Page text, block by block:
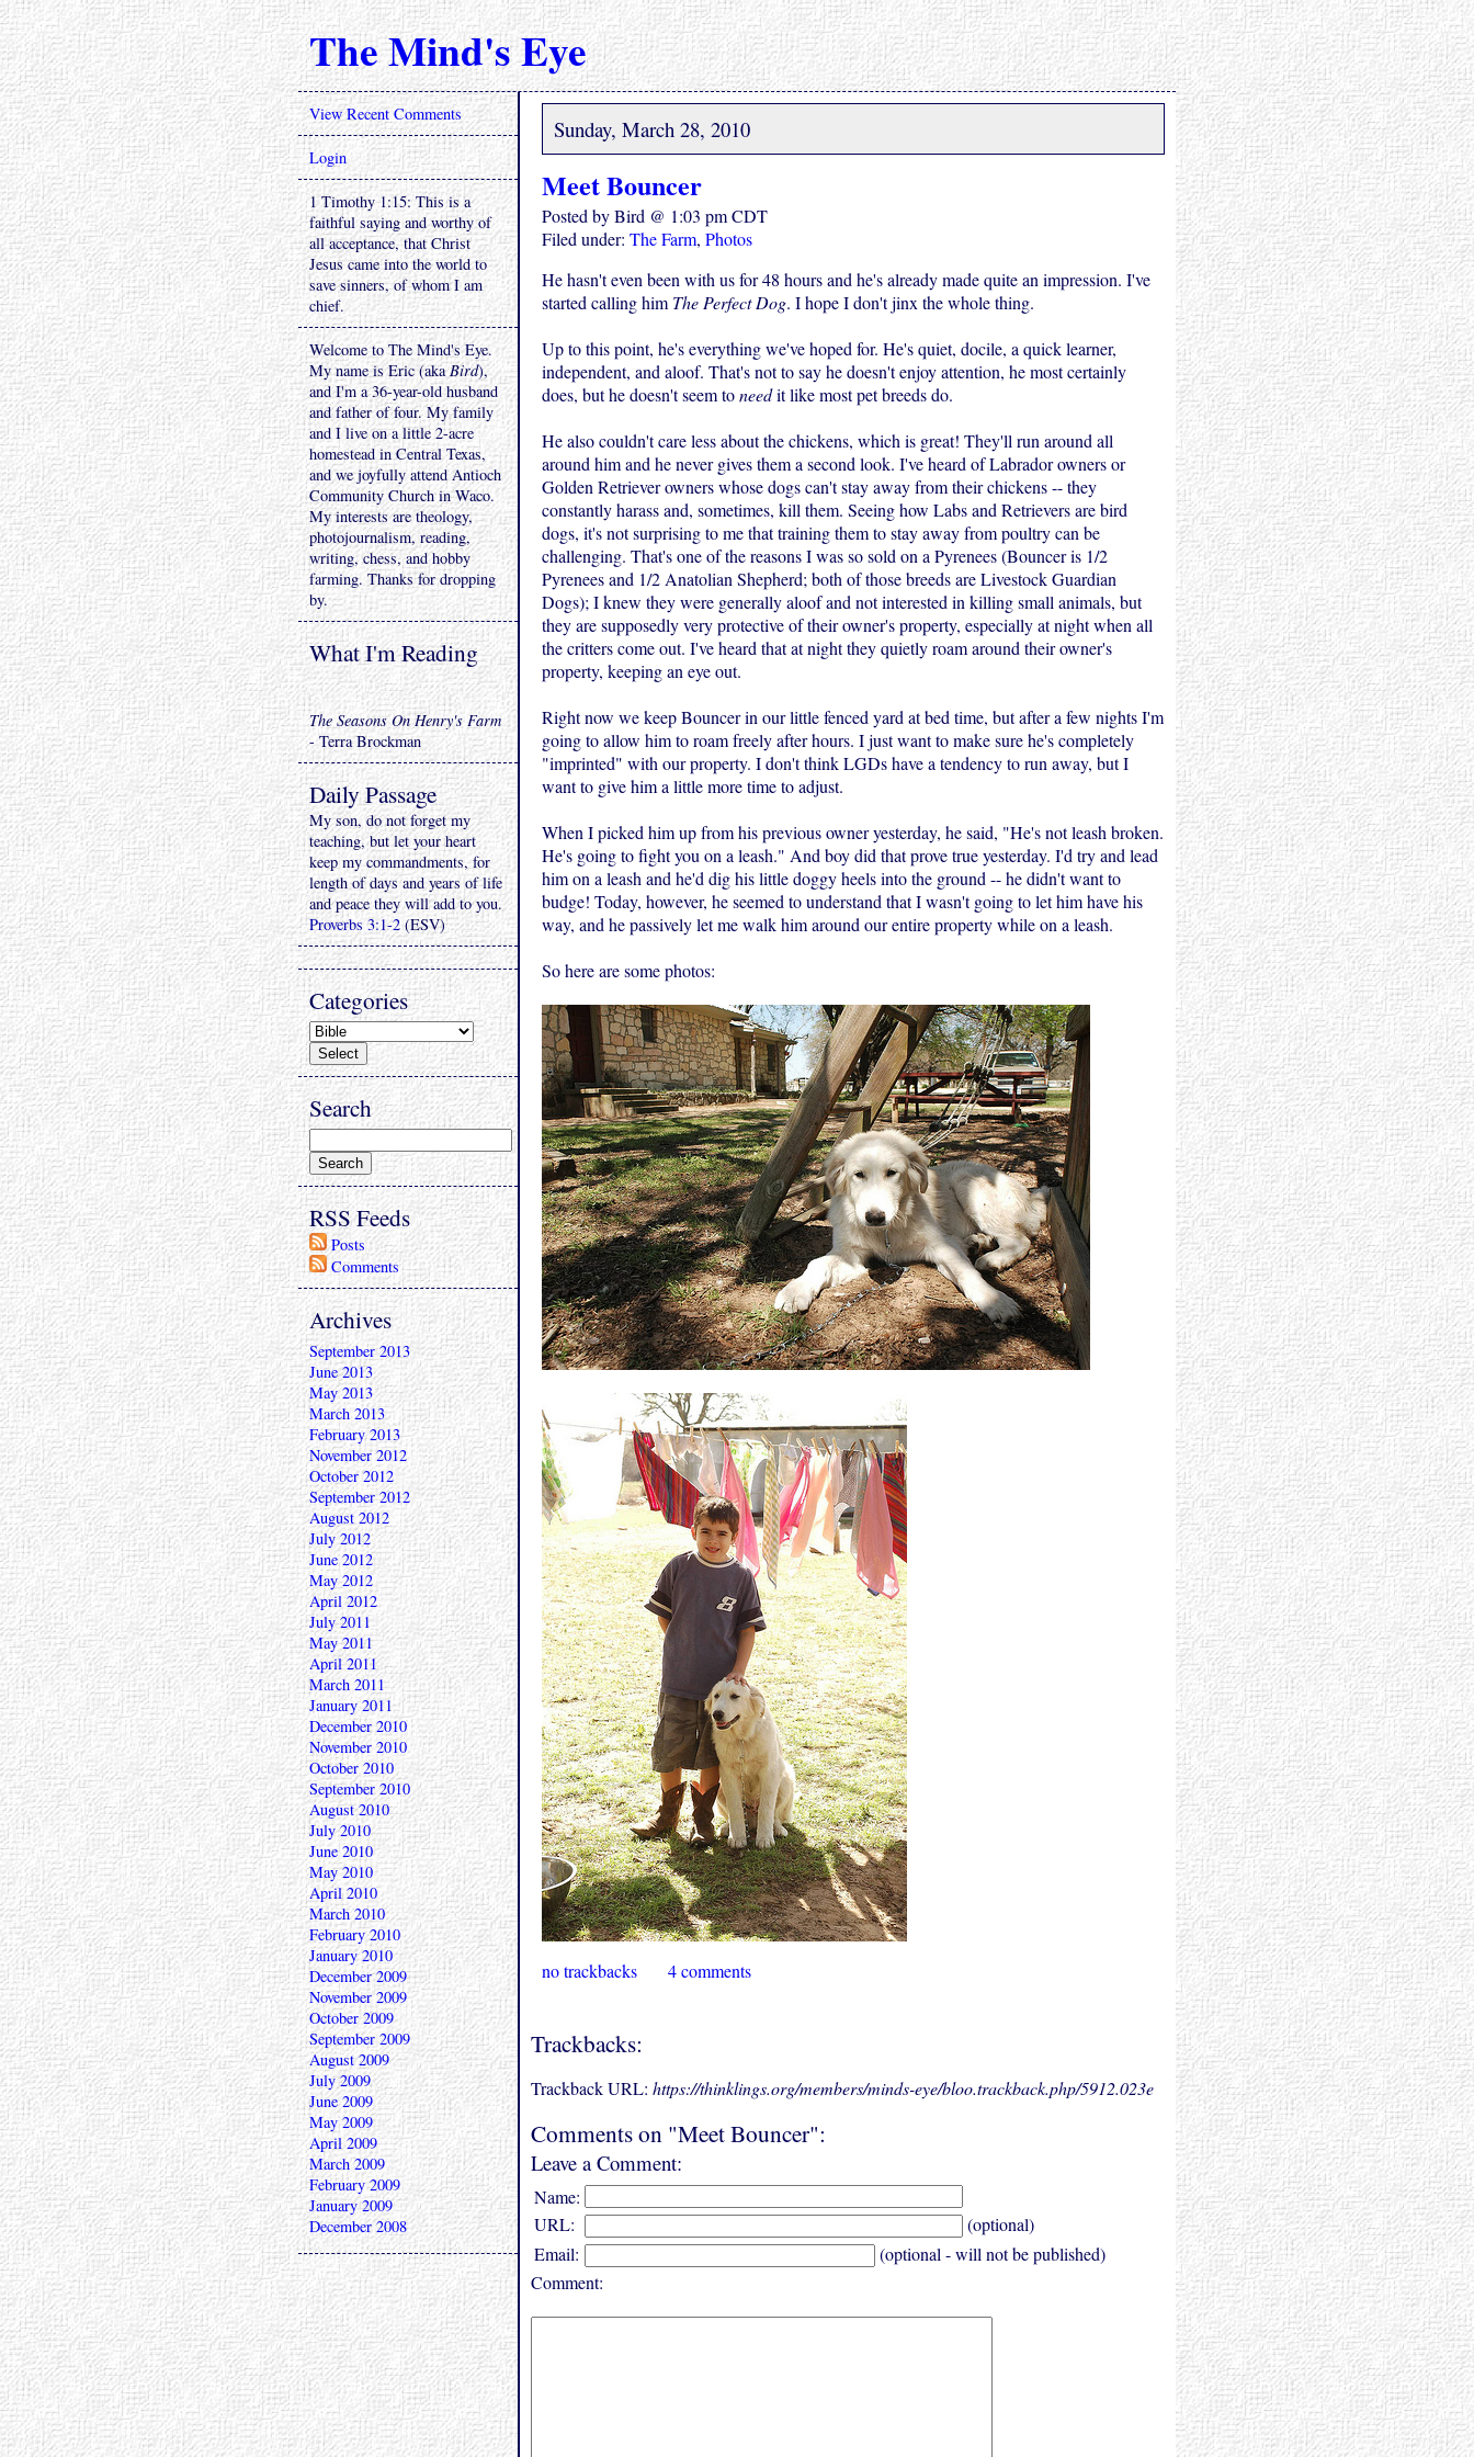
The Mind's Eye
Sunday, March 28, 2010
Meet Bouncer
Posted by Bird @ 1:03 pm CDT
Filed under: The Farm, Photos
He hasn't even been with us for 48 hours and he's already made quite an impression. I've
started calling him The Perfect Dog. I hope I don't jinx the whole thing.
Up to this point, he's everything we've hoped for. He's quiet, docile, a quick learner,
independent, and aloof. That's not to say he doesn't enjoy attention, he most certainly
does, but he doesn't seem toneedit like most pet breeds do.
He also couldn't care less about the chickens, which is great! They'll run around all
around him and he never gives them a second look. I've heard of Labrador owners or
Golden Retriever owners whose dogs can't stay away from their chickens -- they
constantly harass and, sometimes, kill them. Seeing how Labs and Retrievers are bird
dogs, it's not surprising to me that training them to stay away from poultry can be
challenging. That's one of the reasons I was so sold on a Pyrenees (Bouncer is 1/2
Pyrenees and 1/2 Anatolian Shepherd; both of those breeds are Livestock Guardian
Dogs); I knew they were generally aloof and not interested in killing small animals, but
they are supposedly very protective of their owner's property, especially at night when all
the critters come out. I've heard that at night they quietly roam around their owner's
property, keeping an eye out.
Right now we keep Bouncer in our little fenced yard at bed time, but after a few nights I'm
going to allow him to roam freely after hours. I just want to make sure he's completely
"imprinted" with our property. I don't think LGDs have a tendency to run away, but I
want to give him a little more time to adjust.
When I picked him up from his previous owner yesterday, he said, "He's not leash broken.
He's going to fight you on a leash." And boy did that prove true yesterday. I'd try and lead
him on a leash and he'd dig his little doggy heels into the ground -- he didn't want to
budge! Today, however, he seemed to understand that I wasn't going to let him have his
way, and he passively let me walk him around our entire property while on a leash.
So here are some photos:
no trackbacks 4 comments
Trackbacks:
Trackback URL: https://thinklings.org/members/minds-eye/bloo.trackback.php/5912.023e
Comments on "Meet Bouncer":
Leave a Comment:
Name:
URL:
(optional)
Email:
(optional - will not be published)
Comment:
View Recent Comments
Login
1 Timothy 1:15: This is a
faithful saying and worthy of
all acceptance, that Christ
Jesus came into the world to
save sinners, of whom I am
chief.
Welcome to The Mind's Eye.
My name is Eric (akaBird),
and I'm a 36-year-old husband
and father of four. My family
and I live on a little 2-acre
homestead in Central Texas,
and we joyfully attend Antioch
Community Church in Waco.
My interests are theology,
photojournalism, reading,
writing, chess, and hobby
farming. Thanks for dropping
by.
What I'm Reading
The Seasons On Henry's Farm
- Terra Brockman
Daily Passage
My son, do not forget my
teaching, but let your heart
keep my commandments, for
length of days and years of life
and peace they will add to you.
Proverbs 3:1-2 (ESV)
Categories
Search
RSS Feeds
Posts
Comments
Archives
September 2013
June 2013
May 2013
March 2013
February 2013
November 2012
October 2012
September 2012
August 2012
July 2012
June 2012
May 2012
April 2012
July 2011
May 2011
April 2011
March 2011
January 2011
December 2010
November 2010
October 2010
September 2010
August 2010
July 2010
June 2010
May 2010
April 2010
March 2010
February 2010
January 2010
December 2009
November 2009
October 2009
September 2009
August 2009
July 2009
June 2009
May 2009
April 2009
March 2009
February 2009
January 2009
December 2008